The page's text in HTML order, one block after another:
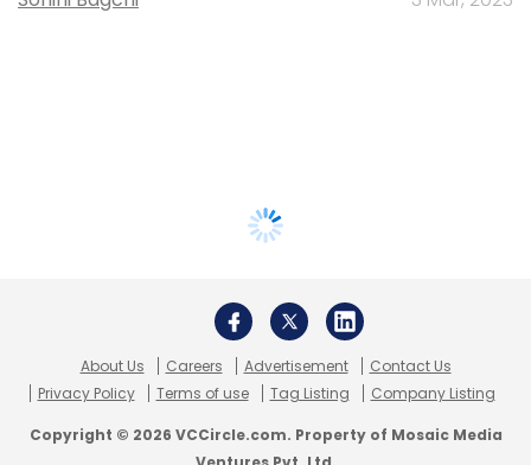
About Us Careers Advertisement
Contact Us
Privacy Policy
Terms of use Tag Listing Company Listing
Copyright © 2026 VCCircle.com. Property of Mosaic Media